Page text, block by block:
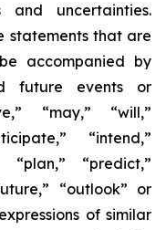
and uncertainties.
statements that are
accompanied by
future events or
“may,” “will,”
“intend,”
“plan,” “predict,”
“outlook” or
of similar